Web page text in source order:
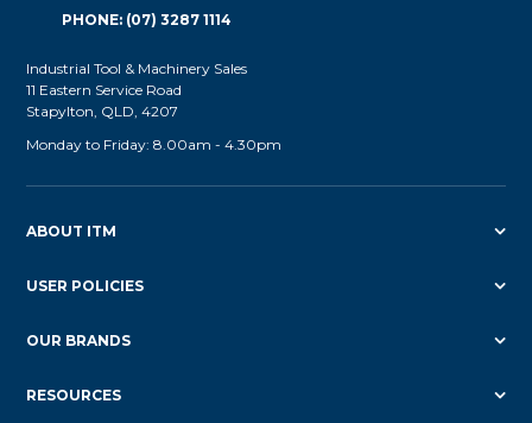
ABOUT ITM
USER POLICIES
OUR BRANDS
RESOURCES
PHONE: (07) 3287 1114
Industrial Tool & Machinery Sales
11 Eastern Service Road
Stapylton, QLD, 4207
Monday to Friday: 8.00am - 4.30pm